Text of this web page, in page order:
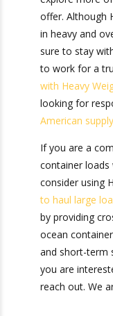
Now that you
my shipping
explore more
offer. Although
specializes in
always make
you are
consider
We are always
looking to help
If you are a